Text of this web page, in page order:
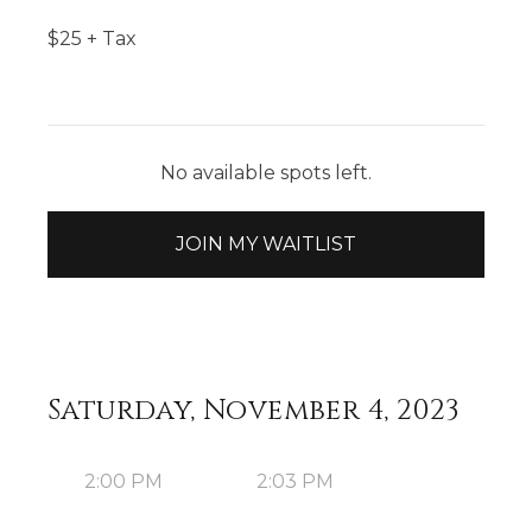
$25 + Tax
No available spots left.
JOIN MY WAITLIST
Saturday, November 4, 2023
2:00 PM 2:03 PM